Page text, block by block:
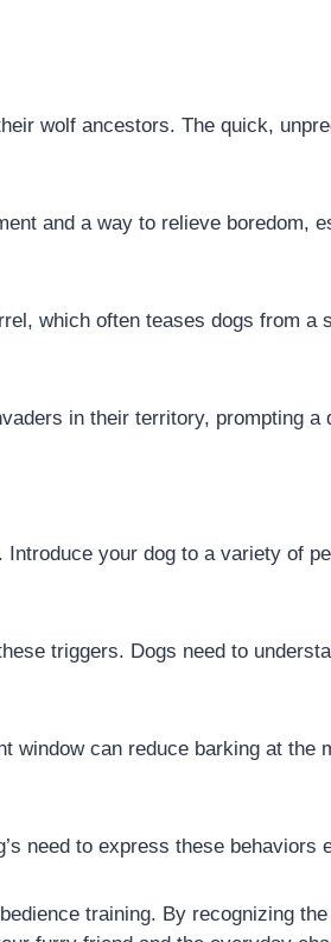
wolf ancestors. The quick,
and a way to relieve boredom,
which often teases dogs from a
in their territory, prompting a
your dog to a variety of
triggers. Dogs need to
window can reduce barking at the
need to express these behaviors
training. By recognizing